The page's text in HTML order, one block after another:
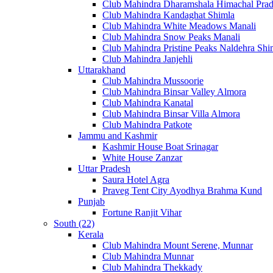
Club Mahindra Dharamshala Himachal
Club Mahindra Kandaghat Shimla
Club Mahindra White Meadows Manali
Club Mahindra Snow Peaks Manali
Club Mahindra Pristine Peaks Naldehra
Club Mahindra Janjehli
Uttarakhand
Club Mahindra Mussoorie
Club Mahindra Binsar Valley Almora
Club Mahindra Kanatal
Club Mahindra Binsar Villa Almora
Club Mahindra Patkote
Jammu and Kashmir
Kashmir House Boat Srinagar
White House Zanzar
Uttar Pradesh
Saura Hotel Agra
Praveg Tent City Ayodhya Brahma Kund
Punjab
Fortune Ranjit Vihar
South (22)
Kerala
Club Mahindra Mount Serene, Munnar
Club Mahindra Munnar
Club Mahindra Thekkady